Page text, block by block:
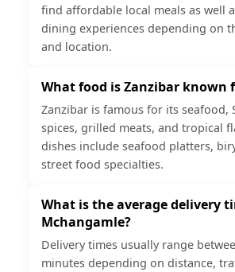
find affordable local meals as well
dining experiences depending on
and location.
What food is Zanzibar known
Zanzibar is famous for its seafood,
spices, grilled meats, and tropical
dishes include seafood platters,
street food specialties.
What is the average delivery
Mchangamle?
Delivery times usually range
minutes depending on distance,